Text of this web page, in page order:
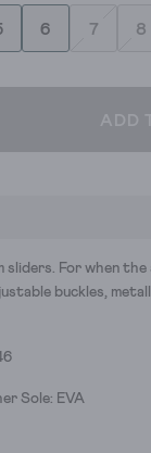
6 7 8
ADD
For when the
buckles,
Sole: EVA